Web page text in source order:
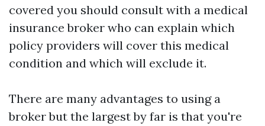
covered you should consult with a medical
insurance broker who can explain which
policy providers will cover this medical
condition and which will exclude it.
There are many advantages to using a
broker but the largest by far is that you're